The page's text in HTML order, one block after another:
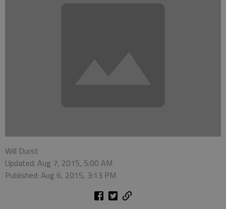
Will Durst
Updated: Aug 7, 2015, 5:00 AM
Published: Aug 6, 2015, 3:13 PM